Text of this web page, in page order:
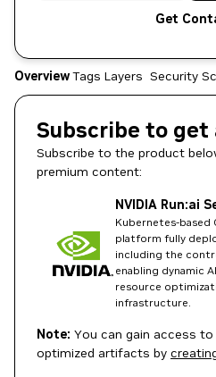
Get
OverviewTags Layers Security
Subscribe to get
Subscribe to the product
premium content:
NVIDIA Run:ai
Kubernetes-
platform fully
including the
enabling dynamic
resource
infrastructure.
Note: You can gain access
optimized artifacts by